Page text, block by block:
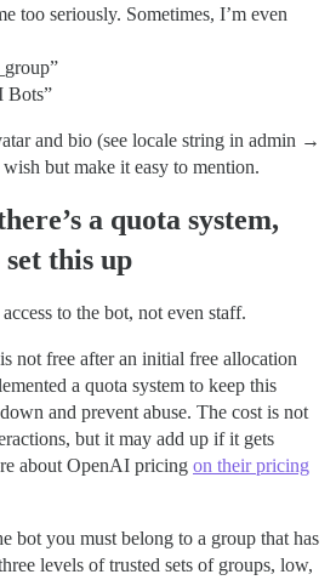
too seriously. Sometimes, I’m even
Bots”
and bio (see locale string in admin →
but make it easy to mention.
a quota system,
this up
to the bot, not even staff.
not free after an initial free allocation
a quota system to keep this
and prevent abuse. The cost is not
but it may add up if it gets
about OpenAI pricing on their pricing
bot you must belong to a group that has
levels of trusted sets of groups, low,